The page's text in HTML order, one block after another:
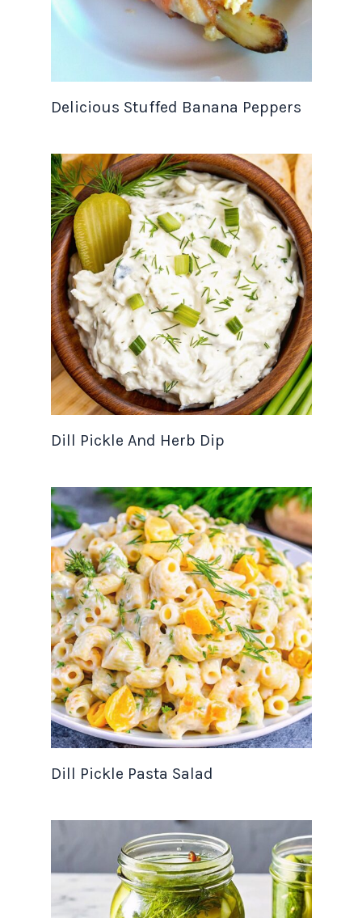
Delicious Stuffed Banana Peppers
Dill Pickle And Herb Dip
Dill Pickle Pasta Salad